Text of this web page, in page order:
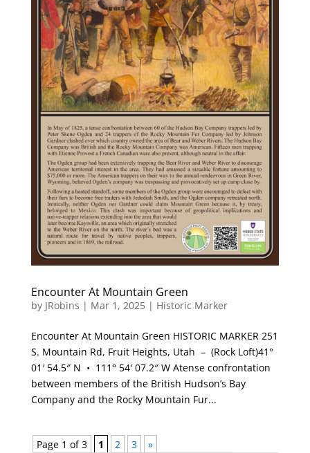
Encounter At Mountain Green
by JRobins | Mar 1, 2025| Historic Marker
Encounter At Mountain Green HISTORIC MARKER 251
S. Mountain Rd, Fruit Heights, Utah – (Rock Loft)41°
01′ 54.5″ N • 111° 54′ 07.2″ W Atense confrontation
between members of the British Hudson’s Bay
Company and the Rocky Mountain Fur...
Page 1 of 3 1 2 3
»